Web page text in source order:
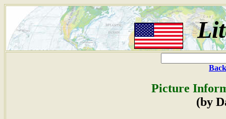
Picture
(by